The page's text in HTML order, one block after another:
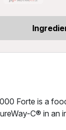
Forte is a
C® in an